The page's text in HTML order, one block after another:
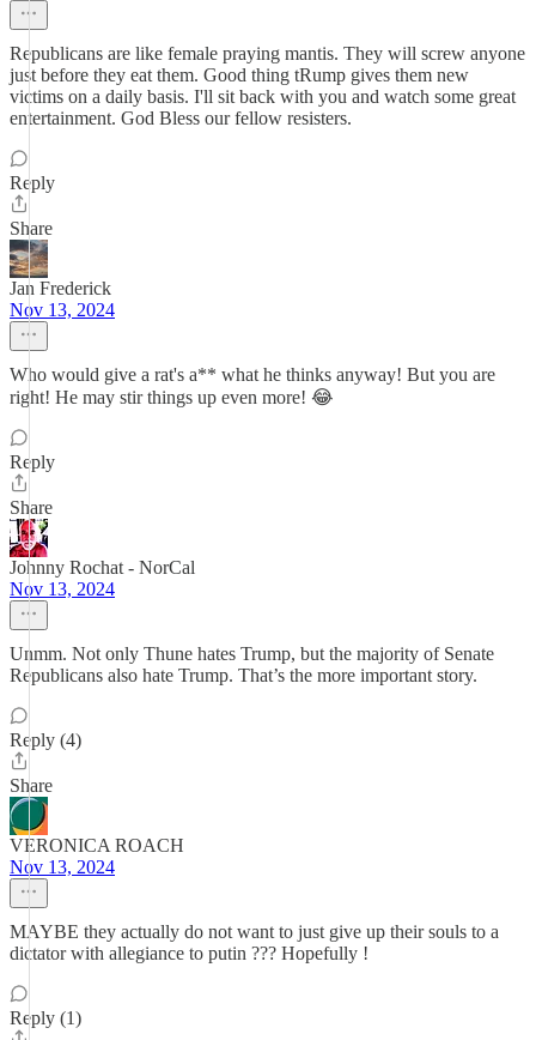
Republicans are like female praying mantis. They will screw anyone
just before they eat them. Good thing tRump gives them new
victims on a daily basis. I'll sit back with you and watch some great
entertainment. God Bless our fellow resisters.
Reply
Share
Jan Frederick
Nov 13, 2024
Who would give a rat's a** what he thinks anyway! But you are
right! He may stir things up even more! 😂
Reply
Share
Johnny Rochat - NorCal
Nov 13, 2024
Unmm. Not only Thune hates Trump, but the majority of Senate
Republicans also hate Trump. That’s the more important story.
Reply (4)
Share
VERONICA ROACH
Nov 13, 2024
MAYBE they actually do not want to just give up their souls to a
dictator with allegiance to putin ??? Hopefully !
Reply (1)